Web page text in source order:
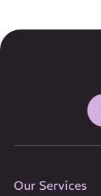
Our Services